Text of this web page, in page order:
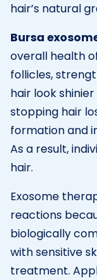
hair’s natural
Bursa
overall health
follicles,
hair look
stopping hair
formation and
As a result,
hair.
Exosome
reactions
biologically
with sensitive
treatment.